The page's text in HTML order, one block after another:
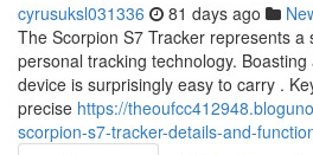
cyrusuksl031336 81 days ago
The Scorpion S7 Tracker represents a
personal tracking technology.
device is surprisingly easy to carry .
precise https://
scorpion-s7-tracker-details-and-